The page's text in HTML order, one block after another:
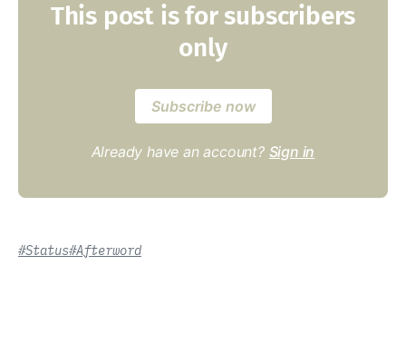
This post is for subscribers
only
Subscribe now
Already have an account? Sign in
#Status#Afterword